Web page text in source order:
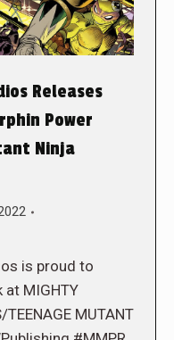
Releases
Power
Ninja
is proud to
MIGHTY
TEENAGE MUTANT